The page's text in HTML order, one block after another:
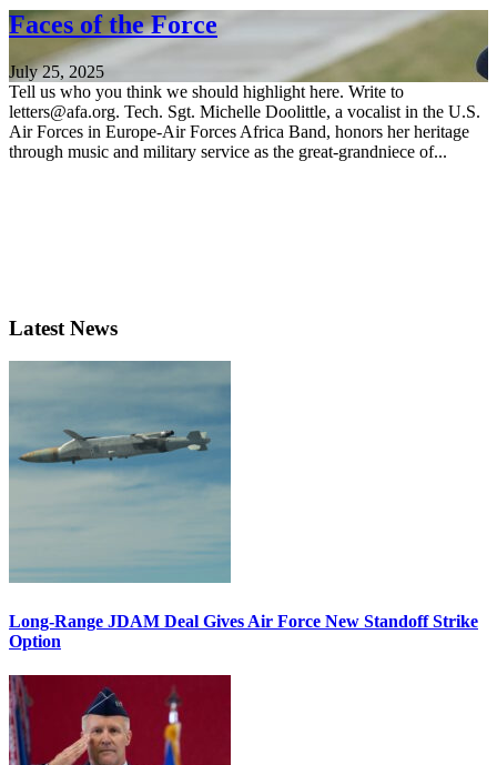
Faces of the Force
July 25, 2025
Tell us who you think we should highlight here. Write to
letters@afa.org. Tech. Sgt. Michelle Doolittle, a vocalist in the U.S.
Air Forces in Europe-Air Forces Africa Band, honors her heritage
through music and military service as the great-grandniece of...
Latest News
Long-Range JDAM Deal Gives Air Force New Standoff Strike
Option